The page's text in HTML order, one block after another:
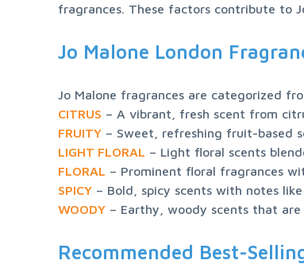
fragrances. These factors contribute to
Jo Malone London
CITRUS
FRUITY
LIGHT FLORAL
FLORAL
SPICY
WOODY – Earthy, woody scents that are
Recommended Best-